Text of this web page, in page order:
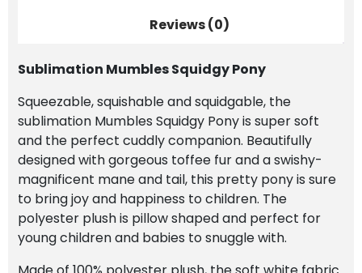
Reviews (0)
Sublimation Mumbles Squidgy Pony
Squeezable, squishable and squidgable, the
sublimation Mumbles Squidgy Pony is super soft
and the perfect cuddly companion. Beautifully
designed with gorgeous toffee fur and a swishy-
magnificent mane and tail, this pretty pony is sure
to bring joy and happiness to children. The
polyester plush is pillow shaped and perfect for
young children and babies to snuggle with.